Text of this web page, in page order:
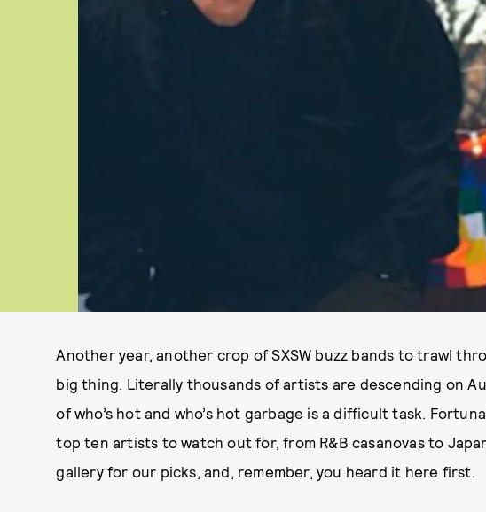
Another year, another crop of SXSW buzz bands to trawl
big thing. Literally thousands of artists are descending on
of who’s hot and who’s hot garbage is a difficult task.
top ten artists to watch out for, from R&B casanovas to
gallery for our picks, and, remember, you heard it here first.